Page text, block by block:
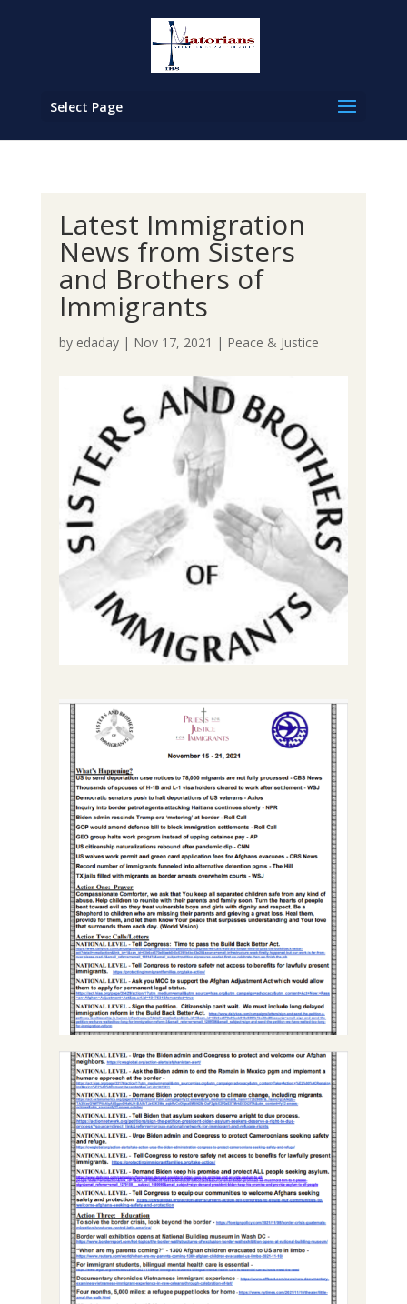
Select Page
Latest Immigration
News from Sisters
and Brothers of
Immigrants
by edaday| Nov 17, 2021 | Peace & Justice